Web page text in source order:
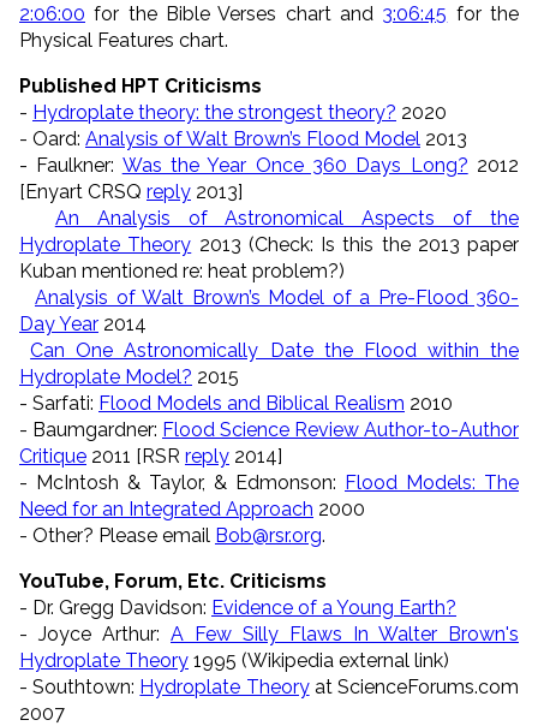
2:06:00 for the Bible Verses chart and 3:06:45 for the
Physical Features chart.
Published HPT Criticisms
- Hydroplate theory: the strongest theory? 2020
- Oard: Analysis of Walt Brown’s Flood Model 2013
- Faulkner: Was the Year Once 360 Days Long? 2012
[Enyart CRSQ reply 2013]
An Analysis of Astronomical Aspects of the
Hydroplate Theory 2013 (Check: Is this the 2013 paper
Kuban mentioned re: heat problem?)
Analysis of Walt Brown’s Model of a Pre-Flood 360-
Day Year 2014
Can One Astronomically Date the Flood within the
Hydroplate Model? 2015
- Sarfati: Flood Models and Biblical Realism 2010
- Baumgardner: Flood Science Review Author-to-Author
Critique 2011 [RSR reply 2014]
- McIntosh & Taylor, & Edmonson: Flood Models: The
Need for an Integrated Approach 2000
- Other? Please email Bob@rsr.org.
YouTube, Forum, Etc. Criticisms
- Dr. Gregg Davidson: Evidence of a Young Earth?
- Joyce Arthur: A Few Silly Flaws In Walter Brown's
Hydroplate Theory 1995 (Wikipedia external link)
- Southtown: Hydroplate Theoryat ScienceForums.com
2007